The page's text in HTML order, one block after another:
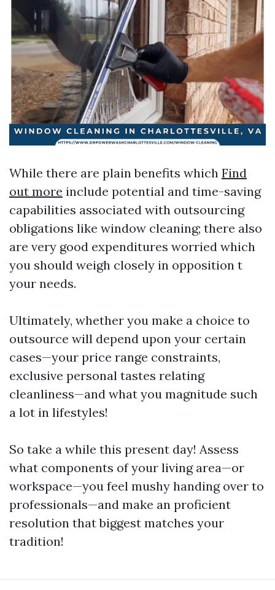
While there are plain benefits which Find
out more include potential and time-saving
capabilities associated with outsourcing
obligations like window cleaning; there also
are very good expenditures worried which
you should weigh closely in opposition t
your needs.
Ultimately, whether you make a choice to
outsource will depend upon your certain
cases—your price range constraints,
exclusive personal tastes relating
cleanliness—and what you magnitude such
a lot in lifestyles!
So take a while this present day! Assess
what components of your living area—or
workspace—you feel mushy handing over to
professionals—and make an proficient
resolution that biggest matches your
tradition!